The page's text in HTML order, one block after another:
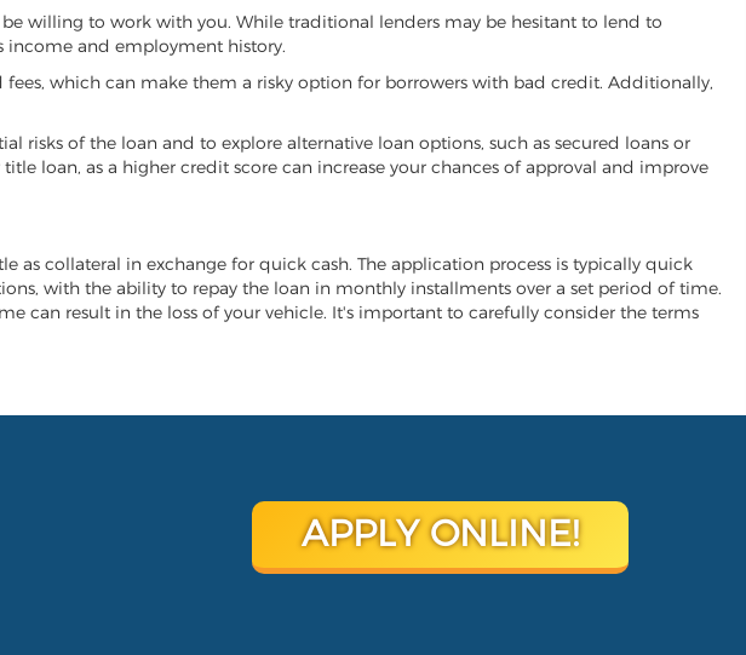
willing to work with you. While traditional lenders may be hesitant to lend to
income and employment history.
which can make them a risky option for borrowers with bad credit. Additionally,
of the loan and to explore alternative loan options, such as secured loans or
loan, as a higher credit score can increase your chances of approval and improve
as collateral in exchange for quick cash. The application process is typically quick
with the ability to repay the loan in monthly installments over a set period of time.
can result in the loss of your vehicle. It's important to carefully consider the terms
APPLY ONLINE!